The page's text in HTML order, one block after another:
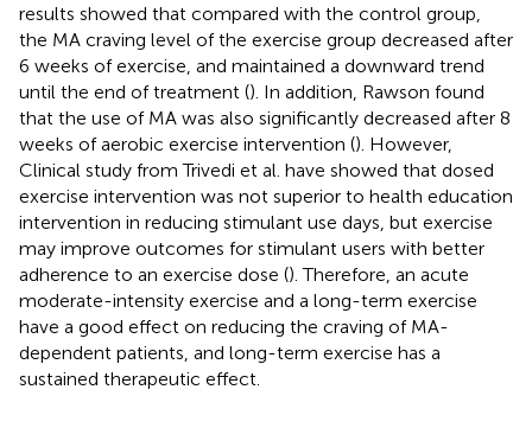
results showed that compared with the control group,
the MA craving level of the exercise group decreased after
6 weeks of exercise, and maintained a downward trend
until the end of treatment (). In addition, Rawson found
that the use of MA was also significantly decreased after 8
weeks of aerobic exercise intervention (). However,
Clinical study from Trivedi et al. have showed that dosed
exercise intervention was not superior to health education
intervention in reducing stimulant use days, but exercise
may improve outcomes for stimulant users with better
adherence to an exercise dose (). Therefore, an acute
moderate-intensity exercise and a long-term exercise
have a good effect on reducing the craving of MA-
dependent patients, and long-term exercise has a
sustained therapeutic effect.